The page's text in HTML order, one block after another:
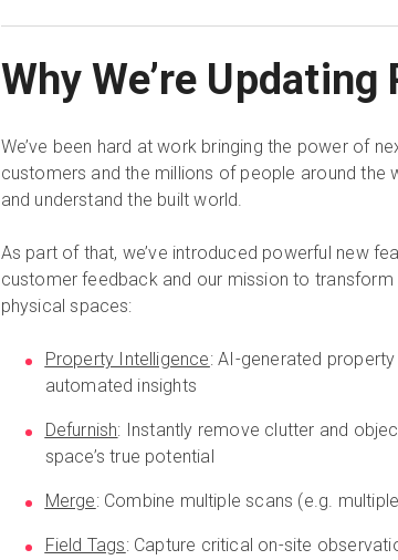
Why We’re Updating
We’ve been hard at work bringing the power of
customers and the millions of people around
and understand the built world.
As part of that, we’ve introduced powerful new
customer feedback and our mission to
physical spaces:
Property Intelligence: AI-generated
automated insights
Defurnish: Instantly remove clutter and
space’s true potential
Merge: Combine multiple scans (e.g.
Field Tags: Capture critical on-site